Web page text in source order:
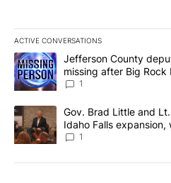
ACTIVE CONVERSATIONS
The following is a list of the most
A trending article titled
Jefferson County
missing after Big
News 8
1
A trending article titled "Gov.
Gov. Brad Little and
Idaho Falls
Local News 8
1